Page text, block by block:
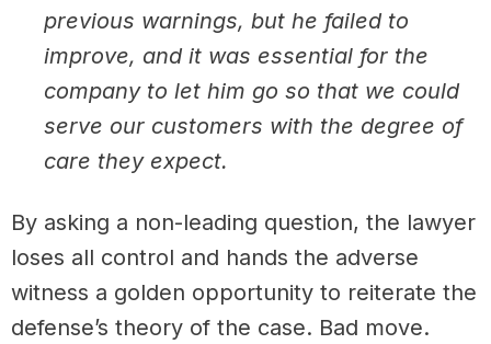
previous warnings, but he failed to
improve, and it was essential for the
company to let him go so that we could
serve our customers with the degree of
care they expect.
By asking a non-leading question, the lawyer
loses all control and hands the adverse
witness a golden opportunity to reiterate the
defense’s theory of the case. Bad move.